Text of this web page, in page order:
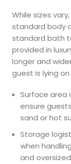
While sizes
standard body
standard bath
provided in
longer and
guest is lying
Surface area
ensure
sand or hot
Storage
when
and